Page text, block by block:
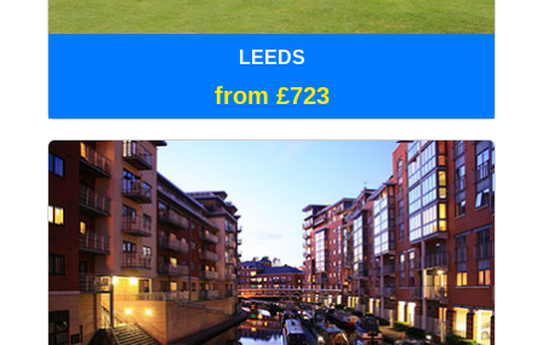
LEEDS
from £723